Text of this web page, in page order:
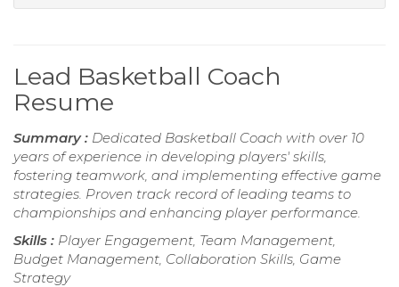
Lead Basketball Coach
Resume
Summary : Dedicated Basketball Coach with over 10
years of experience in developing players' skills,
fostering teamwork, and implementing effective game
strategies. Proven track record of leading teams to
championships and enhancing player performance.
Skills : Player Engagement, Team Management,
Budget Management, Collaboration Skills, Game
Strategy